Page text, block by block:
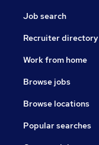
Job search
Recruiter directory
Work from home
Browse jobs
Browse locations
Popular searches